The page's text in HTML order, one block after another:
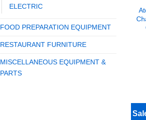
ELECTRIC
FOOD PREPARATION EQUIPMENT
RESTAURANT FURNITURE
MISCELLANEOUS EQUIPMENT &
PARTS